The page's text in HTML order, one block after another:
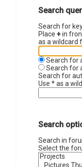
Search
Search for
Place +in
as a wildcard
Search for
Search for
Search for
Use * as a
Search
Search in
Select the